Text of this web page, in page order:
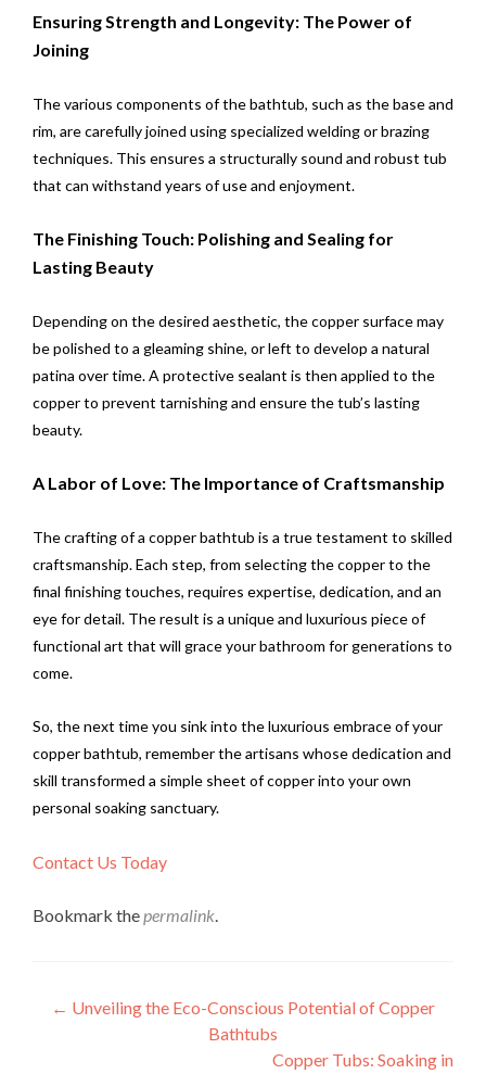
Ensuring Strength and Longevity: The Power of
Joining
The various components of the bathtub, such as the base and
rim, are carefully joined using specialized welding or brazing
techniques. This ensures a structurally sound and robust tub
that can withstand years of use and enjoyment.
The Finishing Touch: Polishing and Sealing for
Lasting Beauty
Depending on the desired aesthetic, the copper surface may
be polished to a gleaming shine, or left to develop a natural
patina over time. A protective sealant is then applied to the
copper to prevent tarnishing and ensure the tub’s lasting
beauty.
A Labor of Love: The Importance of Craftsmanship
The crafting of a copper bathtub is a true testament to skilled
craftsmanship. Each step, from selecting the copper to the
final finishing touches, requires expertise, dedication, and an
eye for detail. The result is a unique and luxurious piece of
functional art that will grace your bathroom for generations to
come.
So, the next time you sink into the luxurious embrace of your
copper bathtub, remember the artisans whose dedication and
skill transformed a simple sheet of copper into your own
personal soaking sanctuary.
Contact Us Today
Bookmark thepermalink.
Post
navigation
← Unveiling the Eco-Conscious Potential of Copper
Bathtubs
Copper Tubs: Soaking in